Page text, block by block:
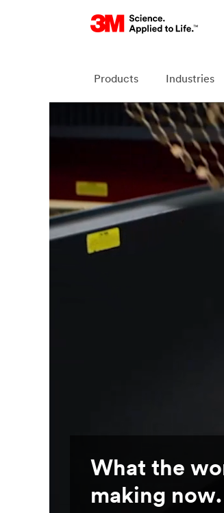
Products Industries
What the
making now.